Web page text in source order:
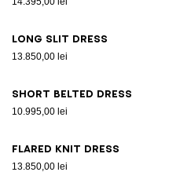
Long slit dress
13.850,00 lei
Short belted dress
10.995,00 lei
Flared knit dress
13.850,00 lei